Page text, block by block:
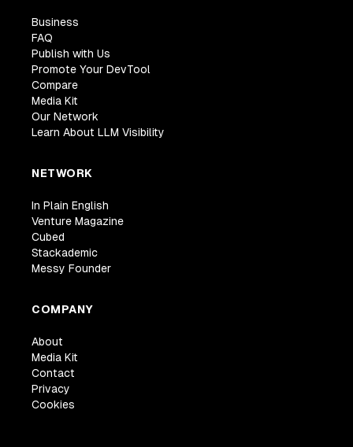
Business
FAQ
Publish with Us
Promote Your DevTool
Compare
Media Kit
Our Network
Learn About LLM Visibility
NETWORK
In Plain English
Venture Magazine
Cubed
Stackademic
Messy Founder
COMPANY
About
Media Kit
Contact
Privacy
Cookies